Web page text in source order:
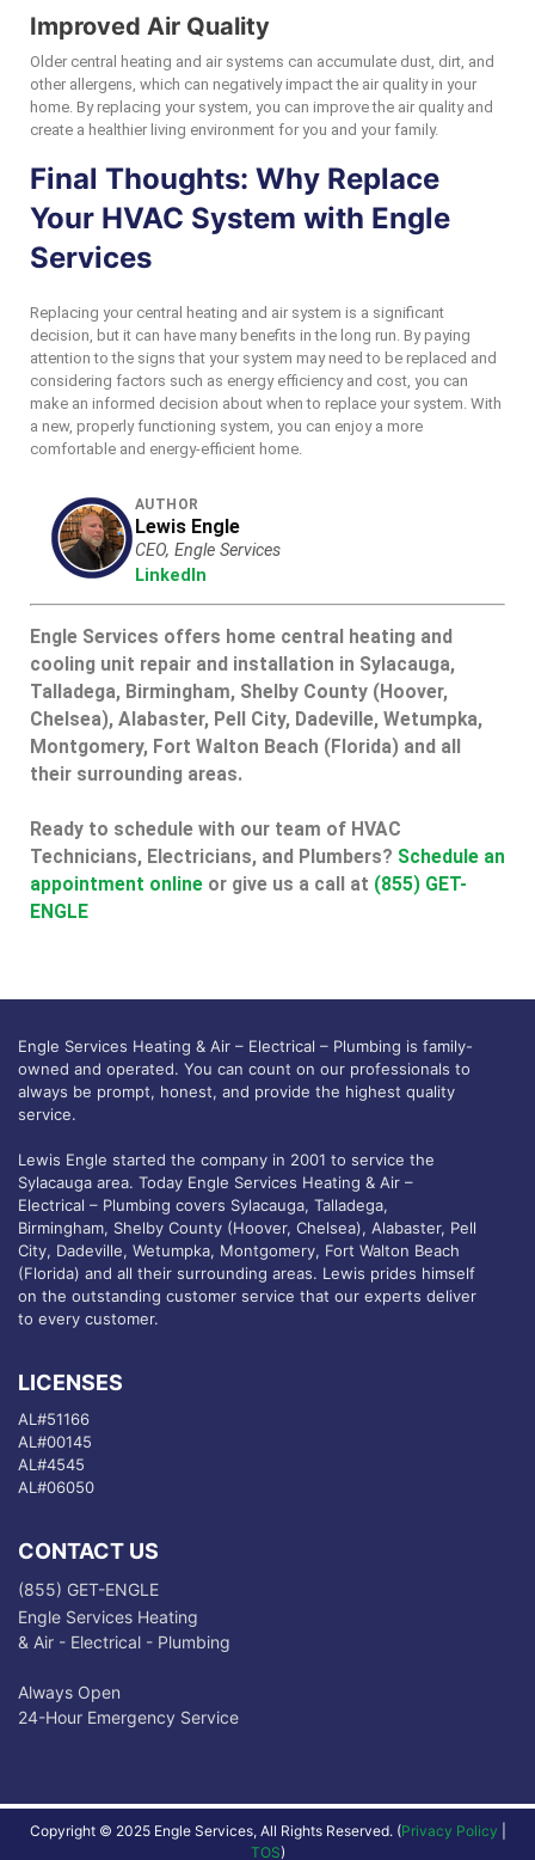
Improved Air Quality
Older central heating and air systems can accumulate dust, dirt, and
other allergens, which can negatively impact the air quality in your
home. By replacing your system, you can improve the air quality and
create a healthier living environment for you and your family.
Final Thoughts: Why Replace
Your HVAC System with Engle
Services
Replacing your central heating and air system is a significant
decision, but it can have many benefits in the long run. By paying
attention to the signs that your system may need to be replaced and
considering factors such as energy efficiency and cost, you can
make an informed decision about when to replace your system. With
a new, properly functioning system, you can enjoy a more
comfortable and energy-efficient home.
AUTHOR
Lewis Engle
CEO, Engle Services
LinkedIn
Engle Services offers home central heating and
cooling unit repair and installation in Sylacauga,
Talladega, Birmingham, Shelby County (Hoover,
Chelsea), Alabaster, Pell City, Dadeville, Wetumpka,
Montgomery, Fort Walton Beach (Florida) and all
their surrounding areas.
Ready to schedule with our team of HVAC
Technicians, Electricians, and Plumbers? Schedule an
appointment online or give us a call at (855) GET-
ENGLE
Engle Services Heating & Air – Electrical – Plumbing is family-
owned and operated. You can count on our professionals to
always be prompt, honest, and provide the highest quality
service.
Lewis Engle started the company in 2001 to service the
Sylacauga area. Today Engle Services Heating & Air –
Electrical – Plumbing covers Sylacauga, Talladega,
Birmingham, Shelby County (Hoover, Chelsea), Alabaster, Pell
City, Dadeville, Wetumpka, Montgomery, Fort Walton Beach
(Florida) and all their surrounding areas. Lewis prides himself
on the outstanding customer service that our experts deliver
to every customer.
LICENSES
AL#51166
AL#00145
AL#4545
AL#06050
CONTACT US
(855) GET-ENGLE
Engle Services Heating
& Air - Electrical - Plumbing
Always Open
24-Hour Emergency Service
Copyright © 2025 Engle Services, All Rights Reserved. (Privacy Policy
TOS)